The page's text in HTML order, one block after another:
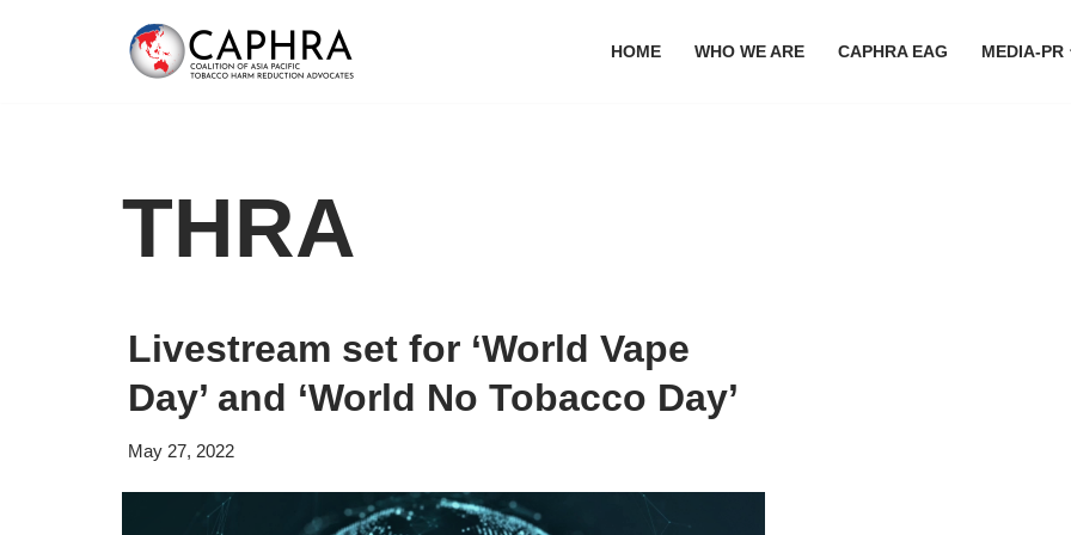
HOME WHO WE ARE CAPHRA EAG MEDIA-PR
THRA
Livestream set for ‘World Vape
Day’ and ‘World No Tobacco Day’
May 27, 2022